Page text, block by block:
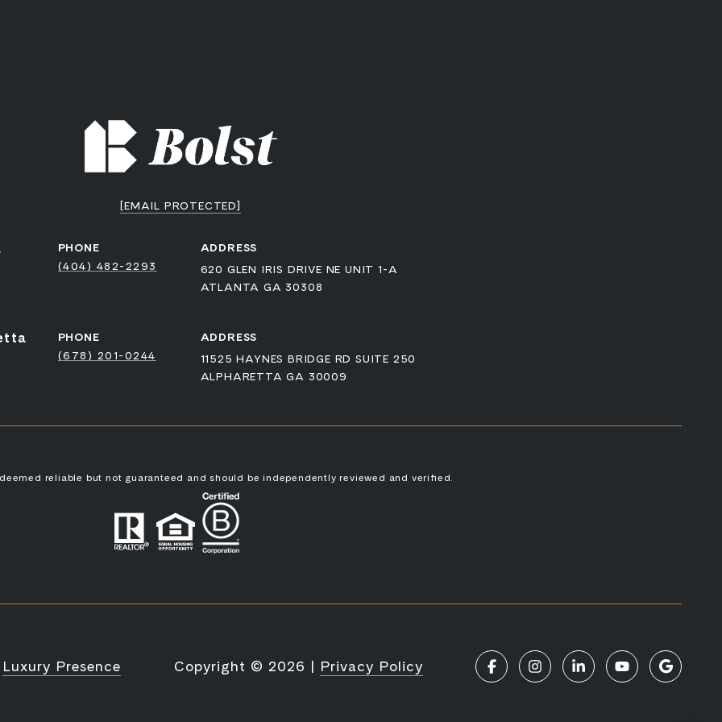
[EMAIL PROTECTED]
PHONE
(404) 482-2293
ADDRESS
620 GLEN IRIS DRIVE NE UNIT 1-A
ATLANTA GA 30308
PHONE
(678) 201-0244
ADDRESS
11525 HAYNES BRIDGE RD SUITE 250
ALPHARETTA GA 30009
reliable but not guaranteed and should be independently reviewed and verified.
Luxury Presence Copyright © 2026 | Privacy Policy